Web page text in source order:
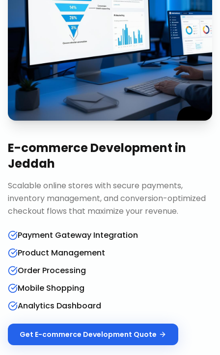
E-commerce Development in
Jeddah
Scalable online stores with secure payments,
inventory management, and conversion-optimized
checkout flows that maximize your revenue.
Payment Gateway Integration
Product Management
Order Processing
Mobile Shopping
Analytics Dashboard
Get E-commerce Development Quote